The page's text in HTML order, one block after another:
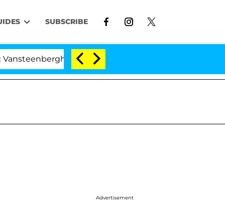
SUBSCRIBE
Split 1 Year After Meeting on the Reality Show
Advertisement